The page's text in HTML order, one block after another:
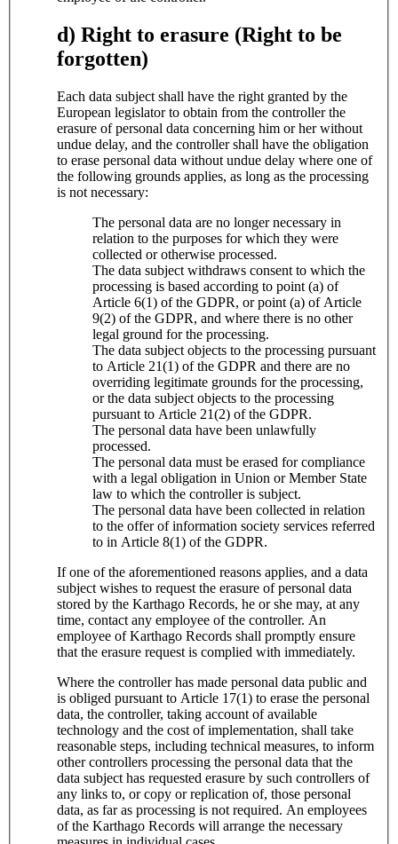
d) Right to erasure (Right to be
forgotten)
Each data subject shall have the right granted by the
European legislator to obtain from the controller the
erasure of personal data concerning him or her without
undue delay, and the controller shall have the obligation
to erase personal data without undue delay where one of
the following grounds applies, as long as the processing
is not necessary:
The personal data are no longer necessary in
relation to the purposes for which they were
collected or otherwise processed.
The data subject withdraws consent to which the
processing is based according to point (a) of
Article 6(1) of the GDPR, or point (a) of Article
9(2) of the GDPR, and where there is no other
legal ground for the processing.
The data subject objects to the processing pursuant
to Article 21(1) of the GDPR and there are no
overriding legitimate grounds for the processing,
or the data subject objects to the processing
pursuant to Article 21(2) of the GDPR.
The personal data have been unlawfully
processed.
The personal data must be erased for compliance
with a legal obligation in Union or Member State
law to which the controller is subject.
The personal data have been collected in relation
to the offer of information society services referred
to in Article 8(1) of the GDPR.
If one of the aforementioned reasons applies, and a data
subject wishes to request the erasure of personal data
stored by the Karthago Records, he or she may, at any
time, contact any employee of the controller. An
employee of Karthago Records shall promptly ensure
that the erasure request is complied with immediately.
Where the controller has made personal data public and
is obliged pursuant to Article 17(1) to erase the personal
data, the controller, taking account of available
technology and the cost of implementation, shall take
reasonable steps, including technical measures, to inform
other controllers processing the personal data that the
data subject has requested erasure by such controllers of
any links to, or copy or replication of, those personal
data, as far as processing is not required. An employees
of the Karthago Records will arrange the necessary